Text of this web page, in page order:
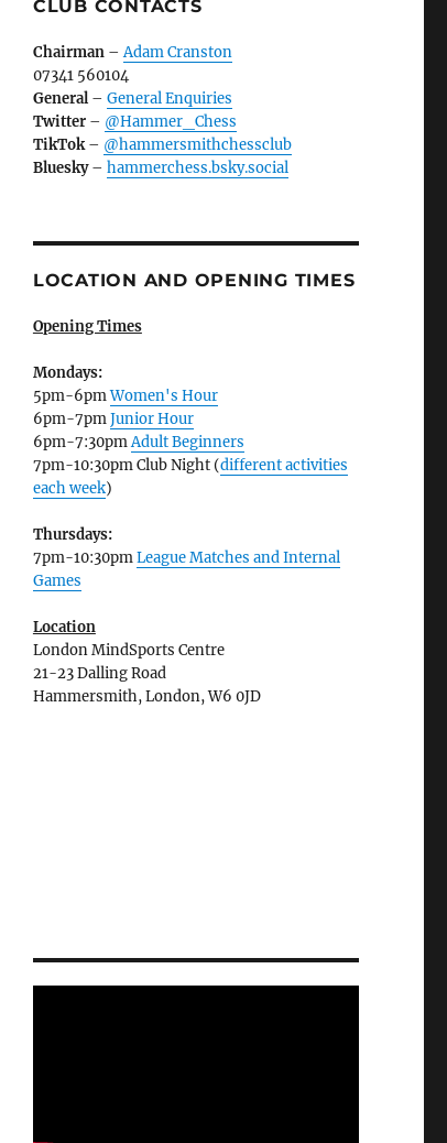
CLUB CONTACTS
Chairman–Adam Cranston
07341 560104
General– General Enquiries
Twitter– @Hammer_Chess
TikTok– @hammersmithchessclub
Bluesky– hammerchess.bsky.social
LOCATION AND OPENING TIMES
Opening Times
Mondays:
5pm-6pmWomen's Hour
6pm-7pmJunior Hour
6pm-7:30pmAdult Beginners
7pm-10:30pm Club Night (different activities
each week)
Thursdays:
7pm-10:30pmLeague Matches and Internal
Games
Location
London MindSports Centre
21-23 Dalling Road
Hammersmith, London, W6 0JD